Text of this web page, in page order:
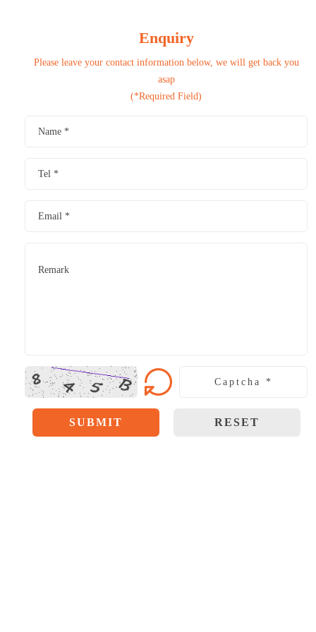
Enquiry
Please leave your contact information below, we will get back you
asap
(*Required Field)
SUBMIT RESET